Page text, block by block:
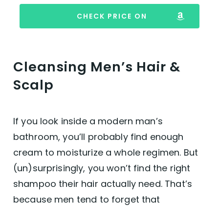
CHECK PRICE ON
Cleansing Men’s Hair &
Scalp
If you look inside a modern man’s
bathroom, you’ll probably find enough
cream to moisturize a whole regimen. But
(un)surprisingly, you won’t find the right
shampoo their hair actually need. That’s
because men tend to forget that